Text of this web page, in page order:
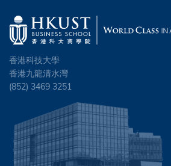
香港科技大學
香港九龍清水灣
(852) 3469 3251